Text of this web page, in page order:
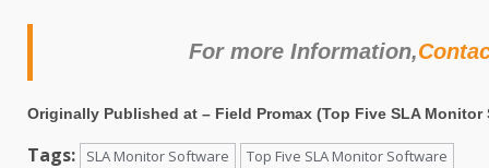
For more Information,
Originally Published at – Field Promax (Top Five SLA Monitor
Tags: SLA Monitor Software Top Five SLA Monitor Software